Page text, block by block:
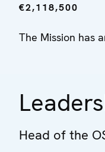
€2,118,500
The Mission has
Head of the